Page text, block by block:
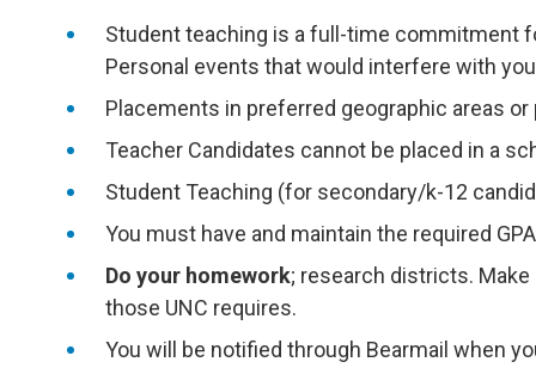
Student teaching is a full-time commitment
Personal events that would interfere with
Placements in preferred geographic areas
Teacher Candidates cannot be placed in a
Student Teaching (for secondary/k-12
You must have and maintain the required
Do your homework; research districts.
those UNC requires.
You will be notified through Bearmail when